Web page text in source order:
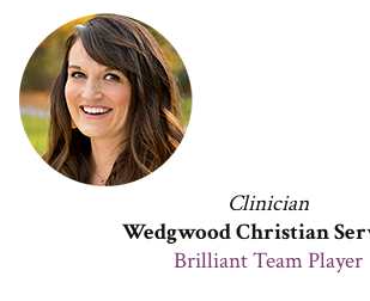
Clinician
Wedgwood Christian
Brilliant Team Player